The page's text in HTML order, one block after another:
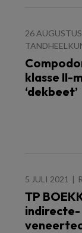
26
klasse II-
‘dekbeet’
5 JULI 2021
TP
indirecte-